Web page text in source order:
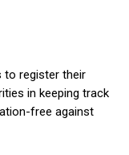
to register their
in keeping track
free against